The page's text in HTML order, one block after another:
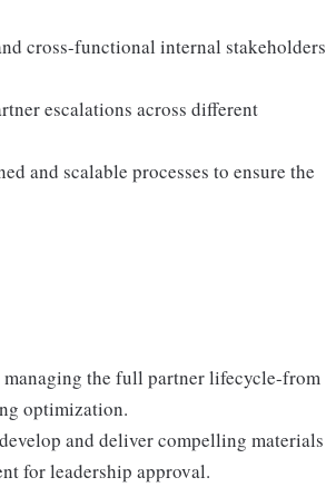
cross-functional internal stakeholders
escalations across different
and scalable processes to ensure the
the full partner lifecycle-from
optimization.
and deliver compelling materials
for leadership approval.